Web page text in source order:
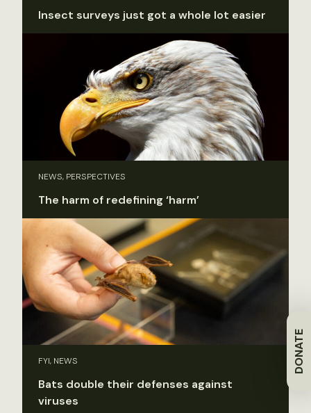
DONATE
Insect surveys just got a whole lot easier
NEWS, PERSPECTIVES
The harm of redefining ‘harm’
FYI, NEWS
Bats double their defenses against
viruses